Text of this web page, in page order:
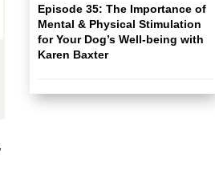
Episode 35: The Importance of
Mental & Physical Stimulation
for Your Dog’s Well-being with
Karen Baxter